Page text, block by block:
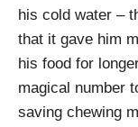
his cold water –
that it gave him
his food for
magical number
saving chewing